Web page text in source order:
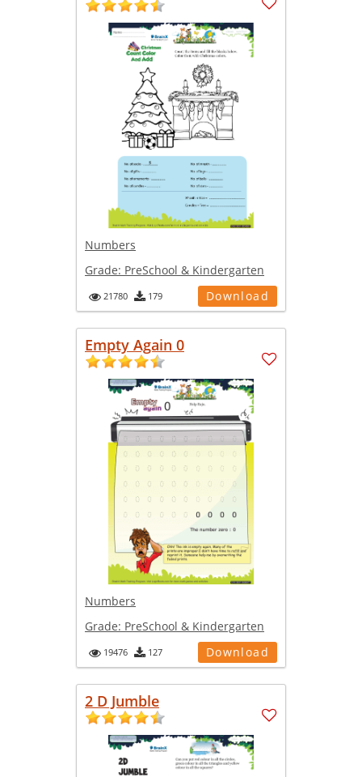
Numbers
Grade: PreSchool & Kindergarten
21780 179 Download
Empty Again 0
Numbers
Grade: PreSchool & Kindergarten
19476 127 Download
2 D Jumble